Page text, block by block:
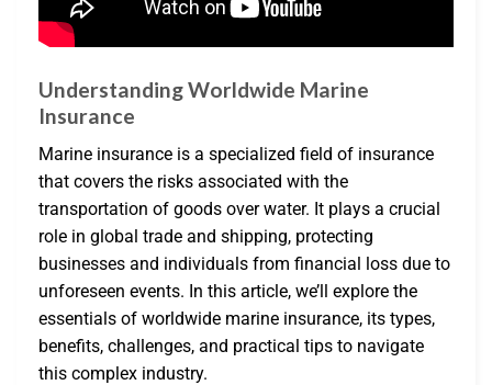
Understanding Worldwide Marine
Insurance
Marine insurance is a specialized field of insurance
that covers the risks associated with the
transportation of goods over water. It plays a crucial
role in global trade and shipping, protecting
businesses and individuals from financial loss due to
unforeseen events. In this article, we’ll explore the
essentials of worldwide marine insurance, its types,
benefits, challenges, and practical tips to navigate
this complex industry.